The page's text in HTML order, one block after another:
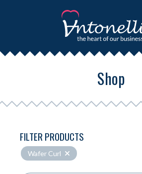
Shop
FILTER PRODUCTS
Wafer Curl